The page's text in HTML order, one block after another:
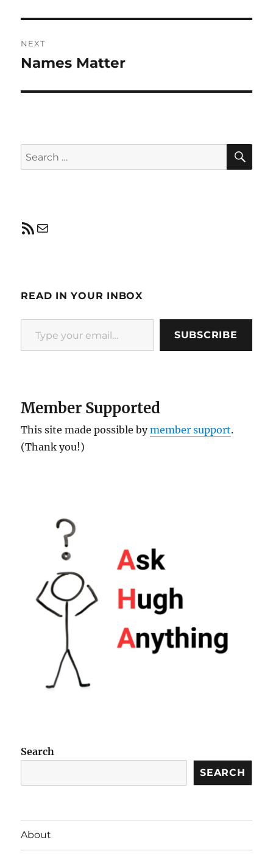
NEXT
Next
Names Matter
Search
for:
RSS FeedMail
READ IN YOUR INBOX
Type your email…
SUBSCRIBE
Member Supported
This site made possible bymember support.
(Thank you!)
Search
SEARCH
About